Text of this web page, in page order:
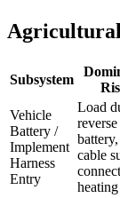
Subsystem
Vehicle
Battery /
Implement
Harness
Entry
Load
reverse
battery,
cable
heating